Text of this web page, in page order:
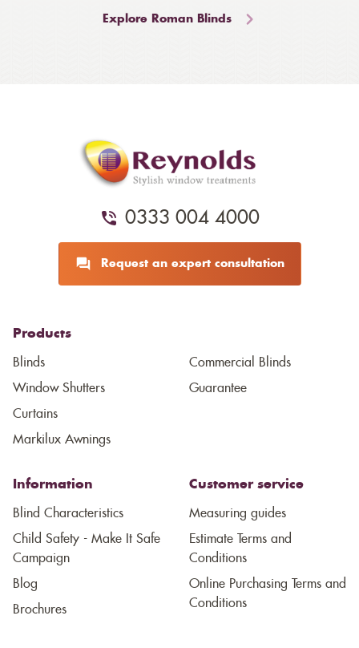
Explore Roman Blinds
0333 004 4000
Request an expert consultation
Products
Blinds
Window Shutters
Curtains
Markilux Awnings
Commercial Blinds
Guarantee
Information
Blind Characteristics
Child Safety - Make It Safe
Campaign
Blog
Brochures
Customer service
Measuring guides
Estimate Terms and
Conditions
Online Purchasing Terms and
Conditions